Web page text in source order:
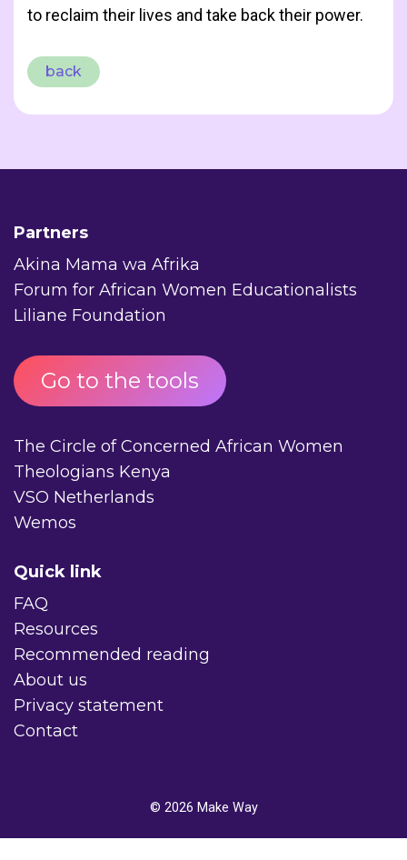
to reclaim their lives and take back their power.
back
Partners
Akina Mama wa Afrika
Forum for African Women Educationalists
Liliane Foundation
Go to the tools
The Circle of Concerned African Women
Theologians Kenya
VSO Netherlands
Wemos
Quick link
FAQ
Resources
Recommended reading
About us
Privacy statement
Contact
© 2026 Make Way